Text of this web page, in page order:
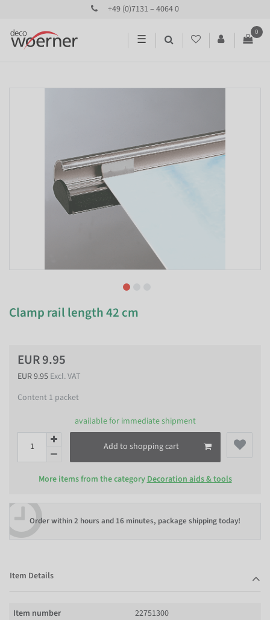
+49 (0)7131 – 4064 0
☰
0
Clamp rail length 42 cm
EUR 9.95
EUR 9.95 Excl. VAT
Content 1 packet
available for immediate shipment
Add to shopping cart
More items from the category Decoration aids & tools
Order within2 hours and 16 minutes, package shipping today!
Item Details
Item number
22751300